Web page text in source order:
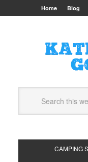
Home Blog
CAMPING